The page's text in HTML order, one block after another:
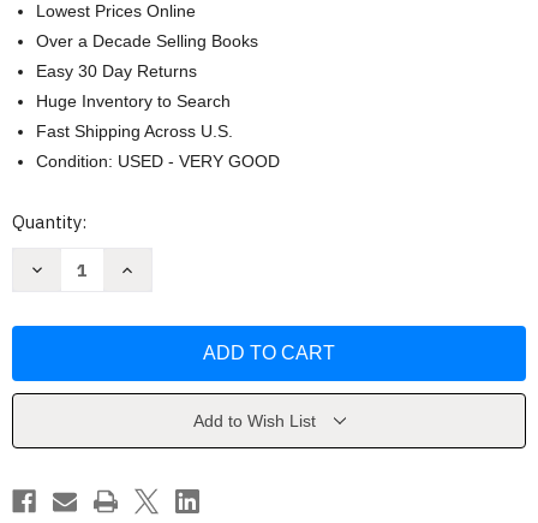
Lowest Prices Online
Over a Decade Selling Books
Easy 30 Day Returns
Huge Inventory to Search
Fast Shipping Across U.S.
Condition: USED - VERY GOOD
Current
Quantity:
Decrease
Graduation
Graduation
Increase
Graduation
Graduation
Add to Wish List